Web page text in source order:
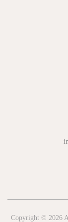
Copyright © 2026